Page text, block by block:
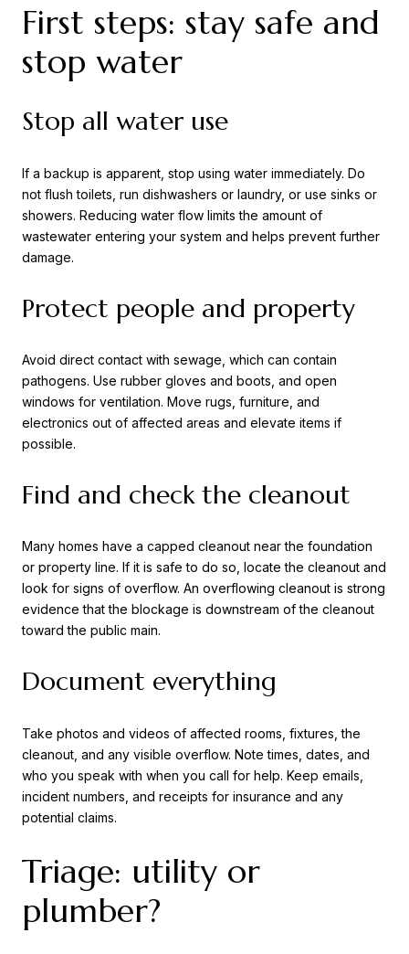
First steps: stay safe and
stop water
Stop all water use
If a backup is apparent, stop using water immediately. Do
not flush toilets, run dishwashers or laundry, or use sinks or
showers. Reducing water flow limits the amount of
wastewater entering your system and helps prevent further
damage.
Protect people and property
Avoid direct contact with sewage, which can contain
pathogens. Use rubber gloves and boots, and open
windows for ventilation. Move rugs, furniture, and
electronics out of affected areas and elevate items if
possible.
Find and check the cleanout
Many homes have a capped cleanout near the foundation
or property line. If it is safe to do so, locate the cleanout and
look for signs of overflow. An overflowing cleanout is strong
evidence that the blockage is downstream of the cleanout
toward the public main.
Document everything
Take photos and videos of affected rooms, fixtures, the
cleanout, and any visible overflow. Note times, dates, and
who you speak with when you call for help. Keep emails,
incident numbers, and receipts for insurance and any
potential claims.
Triage: utility or
plumber?